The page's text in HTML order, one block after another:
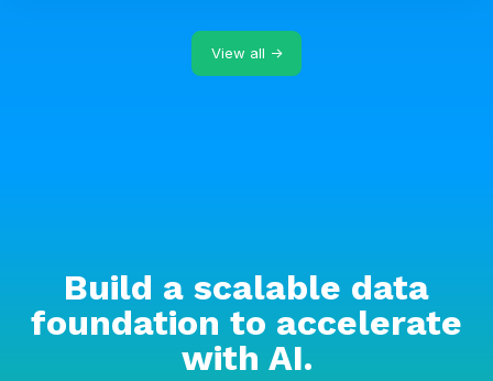
View all →
Build a scalable data
foundation to accelerate
with AI.